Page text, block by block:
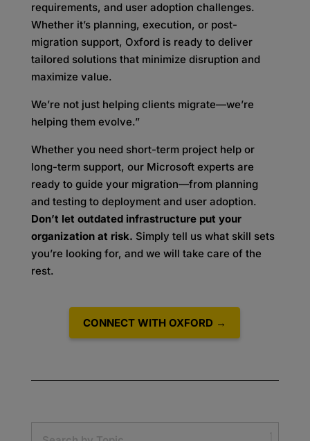
requirements, and user adoption challenges.
Whether it’s planning, execution, or post-
migration support, Oxford is ready to deliver
tailored solutions that minimize disruption and
maximize value.
We’re not just helping clients migrate—we’re
helping them evolve.”
Whether you need short-term project help or
long-term support, our Microsoft experts are
ready to guide your migration—from planning
and testing to deployment and user adoption.
Don’t let outdated infrastructure put your
organization at risk. Simply tell us what skill sets
you’re looking for, and we will take care of the
rest.
CONNECT WITH OXFORD →